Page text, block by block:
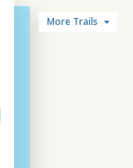
More Trails